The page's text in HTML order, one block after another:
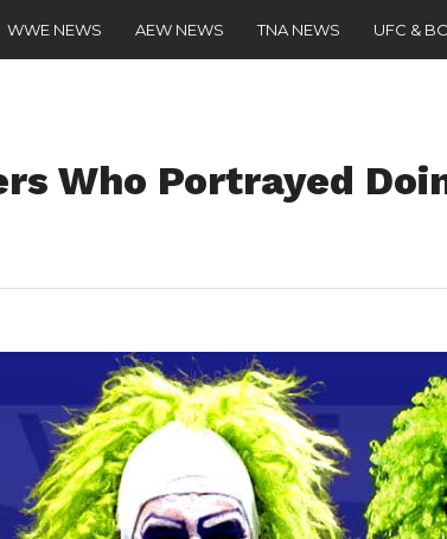
WWE NEWS AEW NEWS TNA NEWS UFC &
Who Portrayed